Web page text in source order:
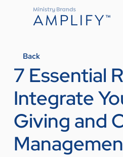
Back
7 Essential
Integrate
Giving and